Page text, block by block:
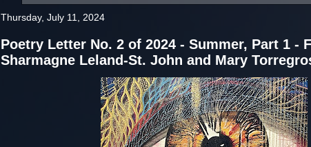
Thursday, July 11, 2024
Poetry Letter No. 2 of 2024 - Summer, Part 1 -
Sharmagne Leland-St. John and Mary